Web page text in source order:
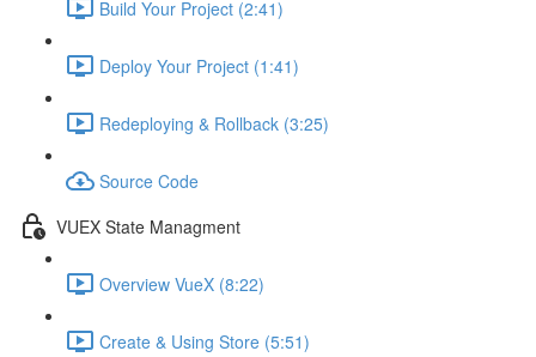
Build Your Project (2:41)
Deploy Your Project (1:41)
Redeploying & Rollback (3:25)
Source Code
VUEX State Managment
Overview VueX (8:22)
Create & Using Store (5:51)